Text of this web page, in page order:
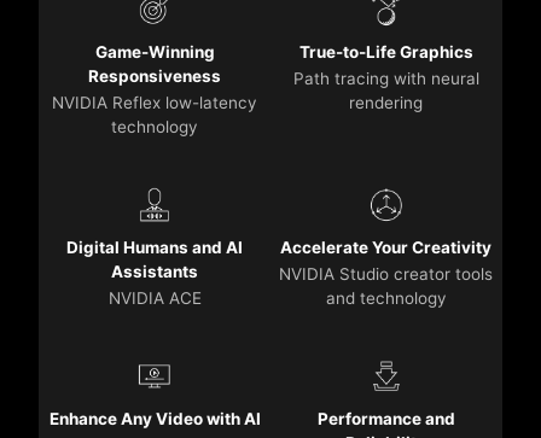
Game-Winning
Responsiveness
NVIDIA Reflex low-latency
technology
True-to-Life Graphics
Path tracing with neural
rendering
Digital Humans and AI
Assistants
NVIDIA ACE
Accelerate Your Creativity
NVIDIA Studio creator tools
and technology
Enhance Any Video with AI
Performance and